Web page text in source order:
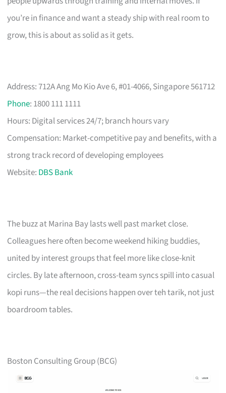
you’re in finance and want a steady ship with real room to
grow, this is about as solid as it gets.
Address: 712A Ang Mo Kio Ave 6, #01-4066, Singapore 561712
Phone: 1800 111 1111
Hours: Digital services 24/7; branch hours vary
Compensation: Market-competitive pay and benefits, with a
strong track record of developing employees
Website: DBS Bank
The buzz at Marina Bay lasts well past market close.
Colleagues here often become weekend hiking buddies,
united by interest groups that feel more like close-knit
circles. By late afternoon, cross-team syncs spill into casual
kopi runs—the real decisions happen over teh tarik, not just
boardroom tables.
Boston Consulting Group (BCG)